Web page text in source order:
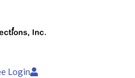
Login